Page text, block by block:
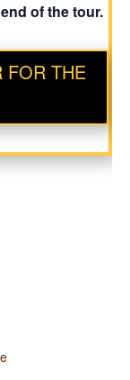
of the tour.
FOR THE